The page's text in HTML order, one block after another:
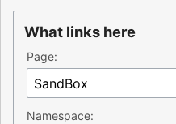
What links here
Page:
Namespace: